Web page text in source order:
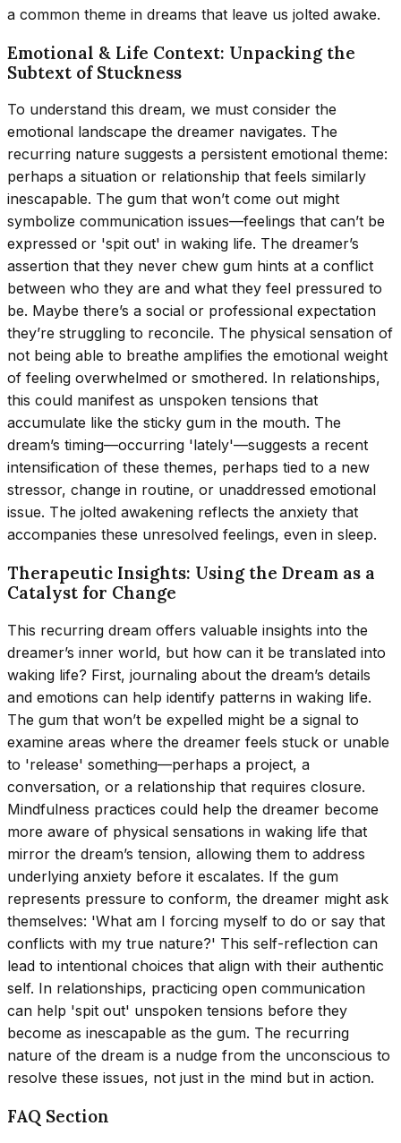
a common theme in dreams that leave us jolted awake.
Emotional & Life Context: Unpacking the
Subtext of Stuckness
To understand this dream, we must consider the
emotional landscape the dreamer navigates. The
recurring nature suggests a persistent emotional theme:
perhaps a situation or relationship that feels similarly
inescapable. The gum that won’t come out might
symbolize communication issues—feelings that can’t be
expressed or 'spit out' in waking life. The dreamer’s
assertion that they never chew gum hints at a conflict
between who they are and what they feel pressured to
be. Maybe there’s a social or professional expectation
they’re struggling to reconcile. The physical sensation of
not being able to breathe amplifies the emotional weight
of feeling overwhelmed or smothered. In relationships,
this could manifest as unspoken tensions that
accumulate like the sticky gum in the mouth. The
dream’s timing—occurring 'lately'—suggests a recent
intensification of these themes, perhaps tied to a new
stressor, change in routine, or unaddressed emotional
issue. The jolted awakening reflects the anxiety that
accompanies these unresolved feelings, even in sleep.
Therapeutic Insights: Using the Dream as a
Catalyst for Change
This recurring dream offers valuable insights into the
dreamer’s inner world, but how can it be translated into
waking life? First, journaling about the dream’s details
and emotions can help identify patterns in waking life.
The gum that won’t be expelled might be a signal to
examine areas where the dreamer feels stuck or unable
to 'release' something—perhaps a project, a
conversation, or a relationship that requires closure.
Mindfulness practices could help the dreamer become
more aware of physical sensations in waking life that
mirror the dream’s tension, allowing them to address
underlying anxiety before it escalates. If the gum
represents pressure to conform, the dreamer might ask
themselves: 'What am I forcing myself to do or say that
conflicts with my true nature?' This self-reflection can
lead to intentional choices that align with their authentic
self. In relationships, practicing open communication
can help 'spit out' unspoken tensions before they
become as inescapable as the gum. The recurring
nature of the dream is a nudge from the unconscious to
resolve these issues, not just in the mind but in action.
FAQ Section